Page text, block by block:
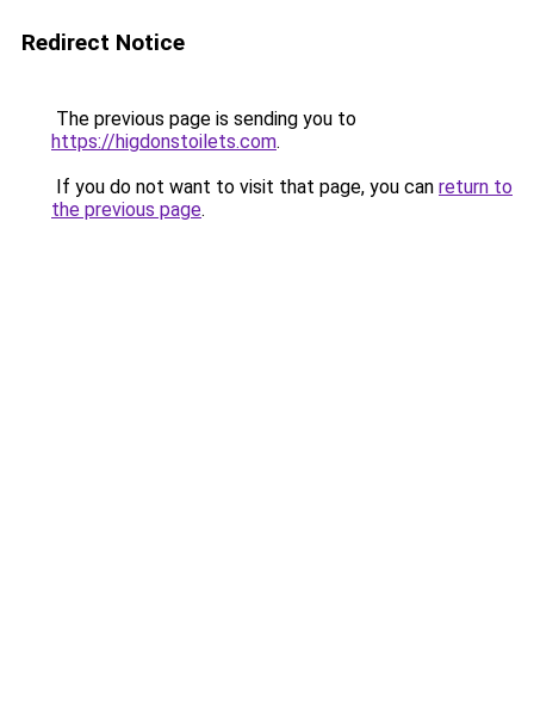
Redirect Notice
The previous page is sending you to
https://higdonstoilets.com.
If you do not want to visit that page, you can return to
the previous page.